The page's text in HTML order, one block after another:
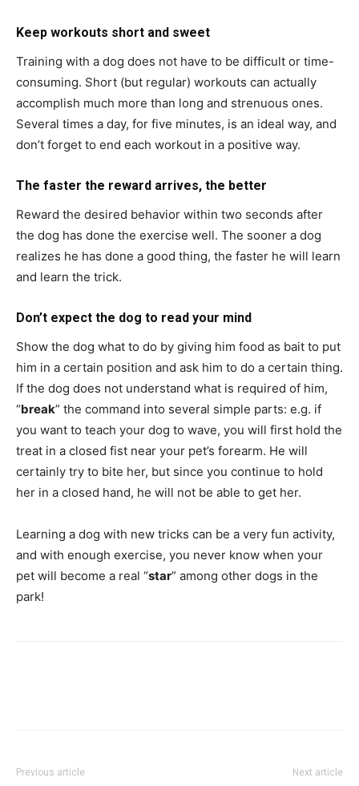
Keep workouts short and sweet
Training with a dog does not have to be difficult or time-
consuming. Short (but regular) workouts can actually
accomplish much more than long and strenuous ones.
Several times a day, for five minutes, is an ideal way, and
don’t forget to end each workout in a positive way.
The faster the reward arrives, the better
Reward the desired behavior within two seconds after
the dog has done the exercise well. The sooner a dog
realizes he has done a good thing, the faster he will learn
and learn the trick.
Don’t expect the dog to read your mind
Show the dog what to do by giving him food as bait to put
him in a certain position and ask him to do a certain thing.
If the dog does not understand what is required of him,
“break” the command into several simple parts: e.g. if
you want to teach your dog to wave, you will first hold the
treat in a closed fist near your pet’s forearm. He will
certainly try to bite her, but since you continue to hold
her in a closed hand, he will not be able to get her.
Learning a dog with new tricks can be a very fun activity,
and with enough exercise, you never know when your
pet will become a real “star” among other dogs in the
park!
Previous article Next article